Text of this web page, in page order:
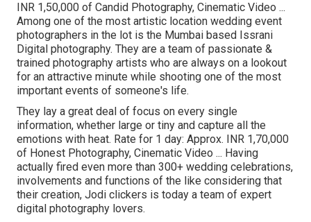
INR 1,50,000 of Candid Photography, Cinematic Video ...
Among one of the most artistic location wedding event
photographers in the lot is the Mumbai based Issrani
Digital photography. They are a team of passionate &
trained photography artists who are always on a lookout
for an attractive minute while shooting one of the most
important events of someone's life.
They lay a great deal of focus on every single
information, whether large or tiny and capture all the
emotions with heat. Rate for 1 day: Approx. INR 1,70,000
of Honest Photography, Cinematic Video ... Having
actually fired even more than 300+ wedding celebrations,
involvements and functions of the like considering that
their creation, Jodi clickers is today a team of expert
digital photography lovers.